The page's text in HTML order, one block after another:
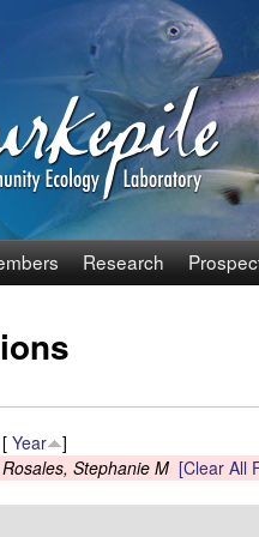
Research
[ Year
]
Rosales, Stephanie M [Clear All